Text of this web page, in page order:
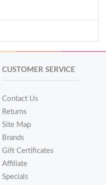
CUSTOMER SERVICE
Contact Us
Returns
Site Map
Brands
Gift Certificates
Affiliate
Specials